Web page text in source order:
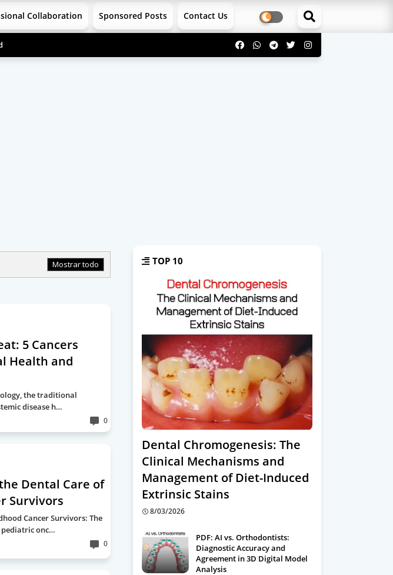
Collaboration Sponsored Posts Contact Us
Mostrar todo
5 Cancers
Health and
the traditional
disease h…
0
Dental Care of
Survivors
Cancer Survivors: The
pediatric onc…
0
TOP 10
Dental Chromogenesis: The
Clinical Mechanisms and
Management of Diet-Induced
Extrinsic Stains
8/03/2026
PDF: AI vs. Orthodontists:
Diagnostic Accuracy and
Agreement in 3D Digital Model
Analysis